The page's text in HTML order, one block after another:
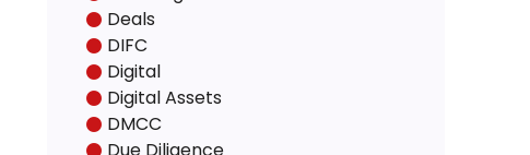
Deals
DIFC
Digital
Digital Assets
DMCC